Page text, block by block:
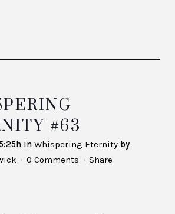
#63
in Whispering Eternity by
0 Comments Share